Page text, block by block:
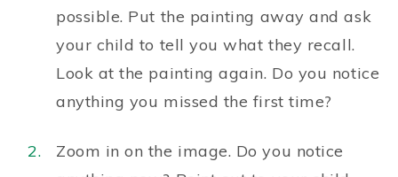
possible. Put the painting away and ask
your child to tell you what they recall.
Look at the painting again. Do you notice
anything you missed the first time?
Zoom in on the image. Do you notice